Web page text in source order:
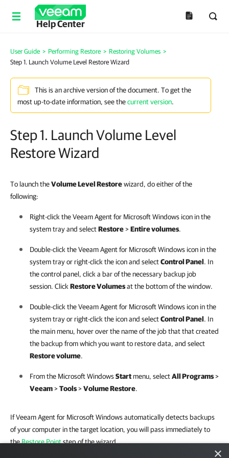
Help Center
User Guide > Performing Restore > Restoring Volumes >
Step 1. Launch Volume Level Restore Wizard
This is an archive version of the document. To get the
most up-to-date information, see thecurrent version.
Step 1. Launch Volume Level
Restore Wizard
To launch theVolume Level Restorewizard, do either of the
following:
Right-click theVeeam Agent for Microsoft Windows icon in the
system tray and selectRestore>Entire volumes.
Double-click theVeeam Agent for Microsoft Windows icon in the
system tray or right-click the icon and selectControl Panel. In
the control panel, click a bar of the necessary backup job
session. Click Restore Volumesat the bottom of the window.
Double-click theVeeam Agent for Microsoft Windows icon in the
system tray or right-click the icon and selectControl Panel. In
the main menu, hover over the name of the job that that created
the backup from which you want to restore data, and select
Restore volume.
From the Microsoft WindowsStartmenu, selectAll Programs>
Veeam>Tools>Volume Restore.
If Veeam Agent for Microsoft Windows automatically detects backups
of your computer in the target location, you will pass immediately to
theRestore Pointstep of the wizard.
×